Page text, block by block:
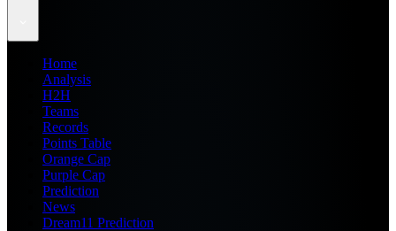
Home
Analysis
H2H
Teams
Records
Points Table
Orange Cap
Purple Cap
Prediction
News
Dream11 Prediction